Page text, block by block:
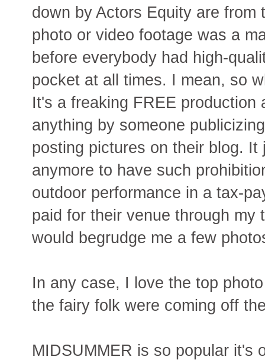
down by Actors Equity are
photo or video footage was a
before everybody had high-
pocket at all times. I mean, so
It's a freaking FREE production
anything by someone
posting pictures on their blog.
anymore to have such
outdoor performance in a tax-
paid for their venue through
would begrudge me a few
In any case, I love the top
the fairy folk were coming off
MIDSUMMER is so popular it's